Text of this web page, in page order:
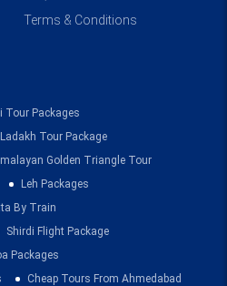
Terms & Conditions
Tour Packages
Ladakh Tour Package
Golden Triangle Tour
Leh Packages
By Train
Shirdi Flight Package
Packages
Cheap Tours From Ahmedabad